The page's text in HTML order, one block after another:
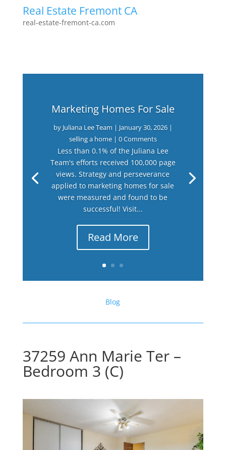
Real Estate Fremont CA
real-estate-fremont-ca.com
Marketing Homes For Sale
by Juliana Lee Team | January 30, 2026|
selling a home| 0 Comments
Less than 0.1% of the Juliana Lee
Team's efforts received 100,000 page
views. Strategy and perseverance
applied to marketing homes for sale
were measured and found to be
successful! Visit...
Read More
Blog
37259 Ann Marie Ter –
Bedroom 3 (C)